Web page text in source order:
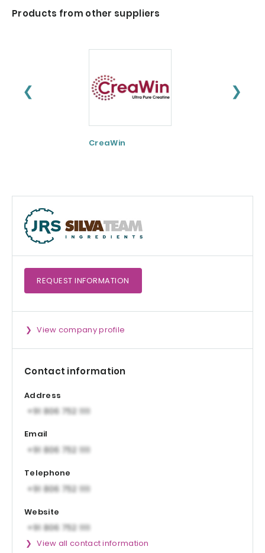
Products from other suppliers
❮ ❯
CreaWin
REQUEST INFORMATION
View company profile
Contact information
Address
Email
Telephone
Website
View all contact information